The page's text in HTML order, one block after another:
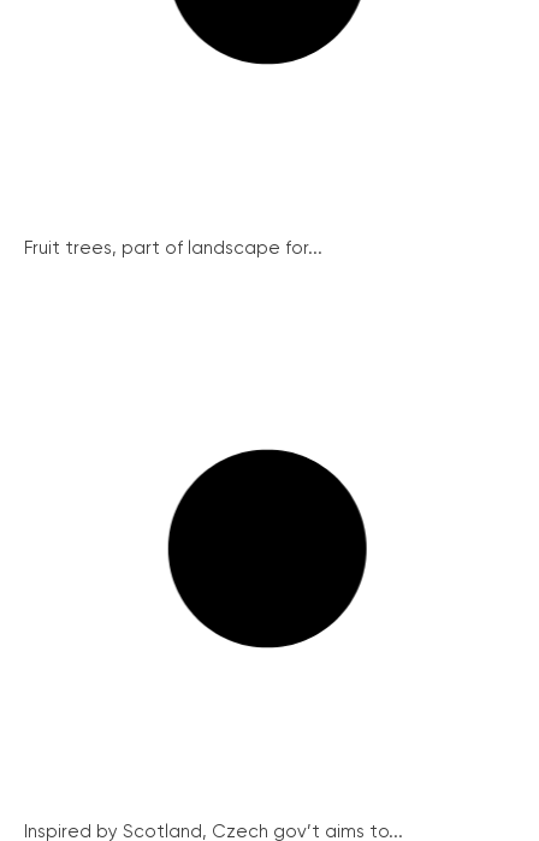
Fruit trees, part of landscape for...
Inspired by Scotland, Czech gov’t aims to...